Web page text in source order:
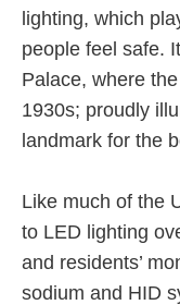
lighting, which
people feel safe.
Palace, where
1930s; proudly
landmark for the
Like much of the
to LED lighting
and residents’
sodium and HID